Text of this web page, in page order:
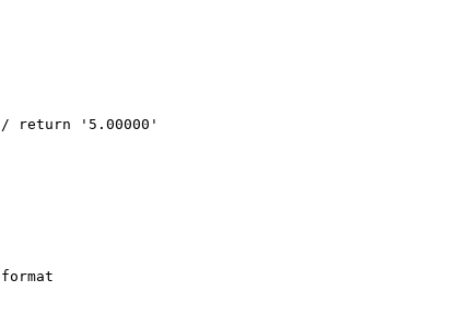
return '5.00000'